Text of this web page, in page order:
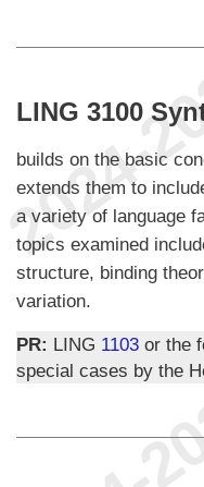
LING 3100
builds on the basic
extends them to
a variety of language
topics examined
structure, binding
variation.
PR: LING 1103 or the
special cases by the